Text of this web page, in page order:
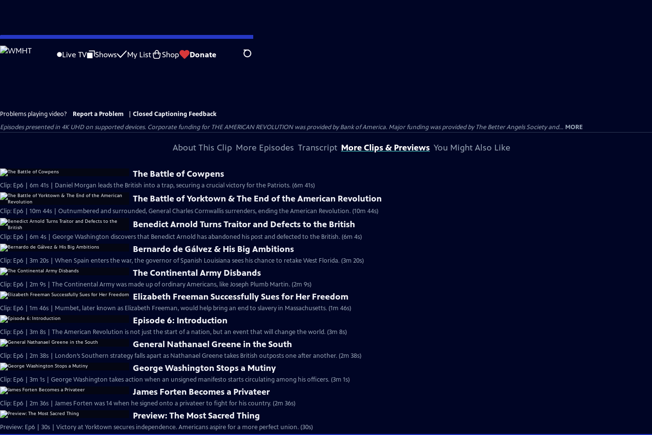
Skip
to
Live TV Shows My List Shop Donate Search
Problems playing video? Report a Problem
Closed Captioning Feedback
Episodes presented in 4K UHD on supported devices. Corporate funding for THE AMERICAN REVOLUTION was provided by Bank of America. Major funding was provided by The Better Angels Society and... MORE
About This Clip More Episodes Transcript More Clips & Previews You Might Also Like
The Battle of Cowpens
Clip: Ep6 | 6m 41s | Daniel Morgan leads the British into a trap, securing a crucial victory for the Patriots. (6m 41s)
The Battle of Yorktown & The End of the American Revolution
Clip: Ep6 | 10m 44s | Outnumbered and surrounded, General Charles Cornwallis surrenders, ending the American Revolution. (10m 44s)
Benedict Arnold Turns Traitor and Defects to the British
Clip: Ep6 | 6m 4s | George Washington discovers that Benedict Arnold has abandoned his post and defected to the British. (6m 4s)
Bernardo de Gálvez & His Big Ambitions
Clip: Ep6 | 3m 20s | When Spain enters the war, the governor of Spanish Louisiana sees his chance to retake West Florida. (3m 20s)
The Continental Army Disbands
Clip: Ep6 | 2m 9s | The Continental Army was made up of ordinary Americans, like Joseph Plumb Martin. (2m 9s)
Elizabeth Freeman Successfully Sues for Her Freedom
Clip: Ep6 | 1m 46s | Mumbet, later known as Elizabeth Freeman, would help bring an end to slavery in Massachusetts. (1m 46s)
Episode 6: Introduction
Clip: Ep6 | 3m 8s | The American Revolution is not just the start of a nation, but an event that will change the world. (3m 8s)
General Nathanael Greene in the South
Clip: Ep6 | 2m 38s | London’s Southern strategy falls apart as Nathanael Greene takes British outposts one after another. (2m 38s)
George Washington Stops a Mutiny
Clip: Ep6 | 3m 1s | George Washington takes action when an unsigned manifesto starts circulating among his officers. (3m 1s)
James Forten Becomes a Privateer
Clip: Ep6 | 2m 36s | James Forten was 14 when he signed onto a privateer to fight for his country. (2m 36s)
Preview: The Most Sacred Thing
Preview: Ep6 | 30s | Victory at Yorktown secures independence. Americans aspire for a more perfect union. (30s)